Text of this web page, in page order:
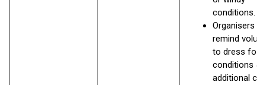
conditions.
Organisers
remind
to dress for
conditions &
additional